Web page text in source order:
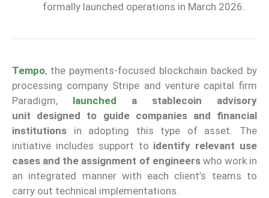
formally launched operations in March 2026.
Tempo, the payments-focused blockchain backed by
processing company Stripe and venture capital firm
Paradigm, launched a stablecoin advisory
unit designed to guide companies and financial
institutions in adopting this type of asset. The
initiative includes support to identify relevant use
cases and the assignment of engineerswho work in
an integrated manner with each client’s teams to
carry out technical implementations.